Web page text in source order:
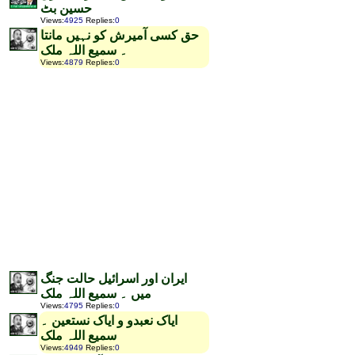
حسین بٹ
Views:4925 Replies:0
حق کسی آمیرش کو نہیں مانتا
۔ سمیع اللہ ملک
Views:4879 Replies:0
ایران اور اسرائیل حالت جنگ
میں ۔ سمیع اللہ ملک
Views:4795 Replies:0
ایاک نعبدو و ایاک نستعین ۔
سمیع اللہ ملک
Views:4949 Replies:0